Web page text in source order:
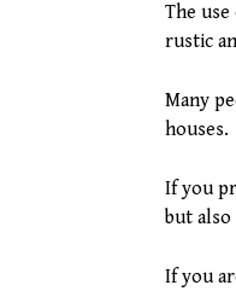
The
rustic
Many
houses.
If you
but
If you